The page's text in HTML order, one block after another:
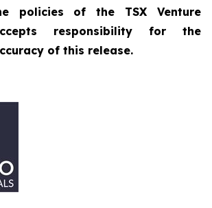
policies of the TSX Venture
responsibility for the
of this release.